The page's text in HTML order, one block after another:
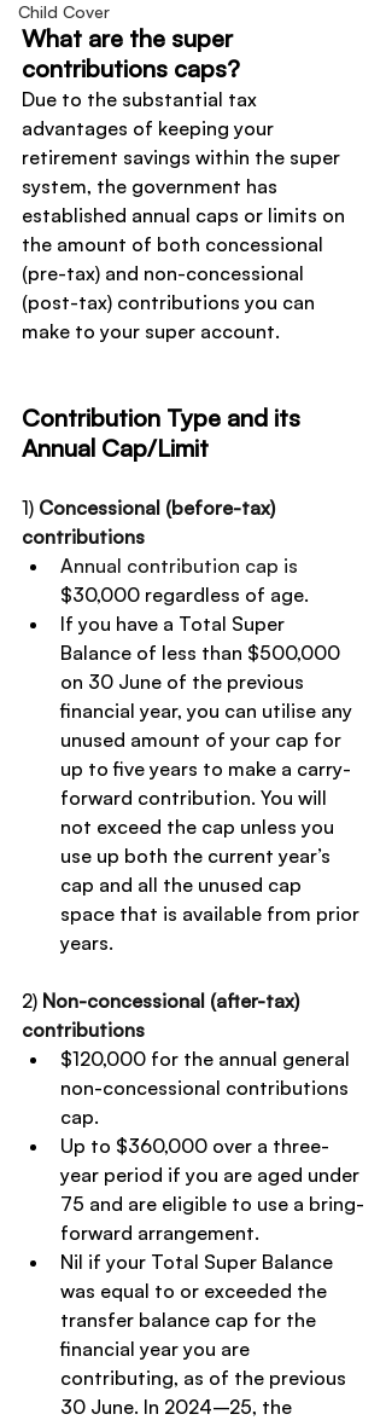
Child Cover
What are the super
contributions caps?
Due to the substantial tax
advantages of keeping your
retirement savings within the super
system, the government has
established annual caps or limits on
the amount of both concessional
(pre-tax) and non-concessional
(post-tax) contributions you can
make to your super account.
Contribution Type and its
Annual Cap/Limit
1) Concessional (before-tax)
contributions
Annual contribution cap is
$30,000 regardless of age.
If you have a Total Super
Balance of less than $500,000
on 30 June of the previous
financial year, you can utilise any
unused amount of your cap for
up to five years to make a carry-
forward contribution. You will
not exceed the cap unless you
use up both the current year’s
cap and all the unused cap
space that is available from prior
years.
2) Non-concessional (after-tax)
contributions
$120,000 for the annual general
non-concessional contributions
cap.
Up to $360,000 over a three-
year period if you are aged under
75 and are eligible to use a bring-
forward arrangement.
Nil if your Total Super Balance
was equal to or exceeded the
transfer balance cap for the
financial year you are
contributing, as of the previous
30 June. In 2024–25, the